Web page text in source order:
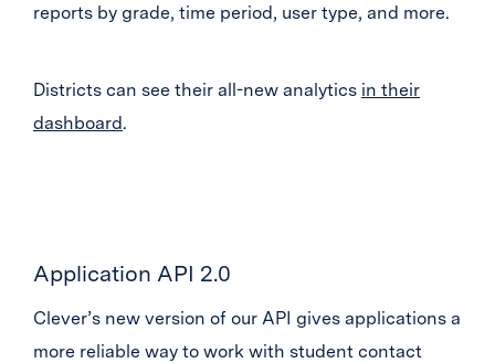
reports by grade, time period, user type, and more.
Districts can see their all-new analytics in their
dashboard.
Application API 2.0
Clever’s new version of our API gives applications a
more reliable way to work with student contact